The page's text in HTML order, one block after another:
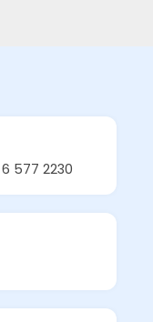
6 577 2230